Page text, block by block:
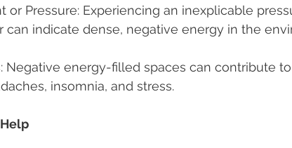
or Pressure: Experiencing an inexplicable
can indicate dense, negative energy in the
Negative energy-filled spaces can contribute
insomnia, and stress.